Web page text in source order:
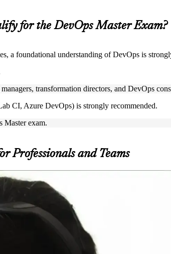
for the DevOps Master Exam?
a foundational understanding of DevOps is
transformation directors, and DevOps
CI, Azure DevOps) is strongly recommended.
Master exam.
Professionals and Teams
and prepare for the EXIN exam. It suits
DevOps Foundation, formalizing your
is a clear next step. You gain end-to-end